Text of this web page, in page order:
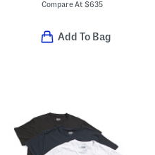
Compare At$635
Add To Bag